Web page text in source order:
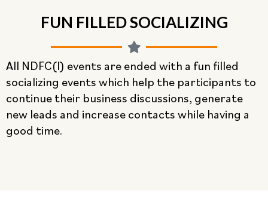
FUN FILLED SOCIALIZING
All NDFC(I) events are ended with a fun filled
socializing events which help the participants to
continue their business discussions, generate
new leads and increase contacts while having a
good time.